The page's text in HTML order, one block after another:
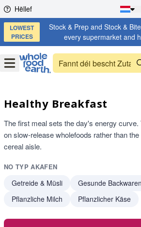
Skip to content
Hëllef
LOWEST
PRICES
Stock & Prep and Stock &
every supermarket and
OpenMenu
Healthy Breakfast
The first meal sets the day's energy
on slow-release wholefoods rather than
cereal aisle.
NO TYP AKAFEN
Getreide & Müsli
Gesunde Backwaren
Pflanzliche Milch
Pflanzlicher Käse